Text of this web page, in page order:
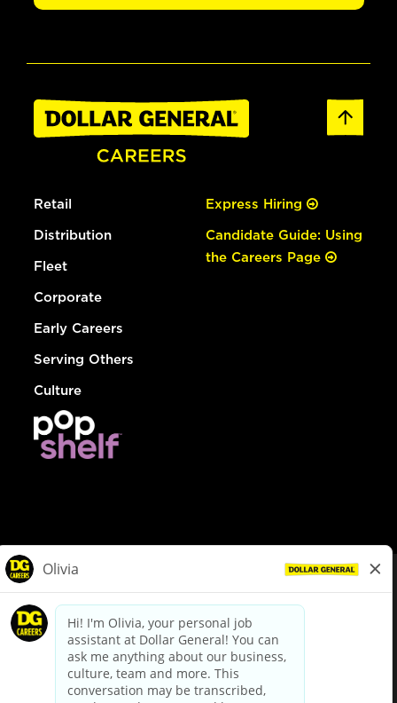
Retail
Distribution
Fleet
Corporate
Early Careers
Serving Others
Culture
Express Hiring
Candidate Guide: Using
the Careers Page
dollargeneral.com|Privacy Policy|Terms & Conditions
Your Privacy Choices
California Employee and Third Party Privacy Policy
Applicant Privacy Notice